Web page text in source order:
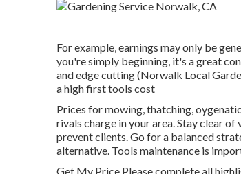
For example, earnings may only be
you're simply beginning, it's a great
and edge cutting (Norwalk Local
a high first tools cost
Prices for mowing, thatching,
rivals charge in your area. Stay clear
prevent clients. Go for a balanced
alternative. Tools maintenance is
Get My Price Please complete all